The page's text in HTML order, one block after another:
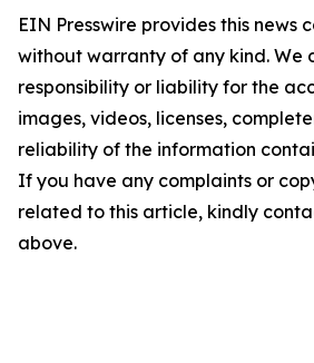
EIN Presswire provides this news
without warranty of any kind. We
responsibility or liability for the
images, videos, licenses,
reliability of the information
If you have any complaints or
related to this article, kindly
above.